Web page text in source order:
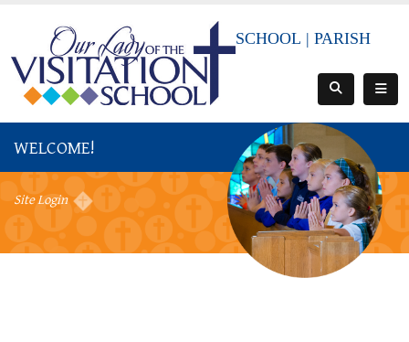
SCHOOL |PARISH
WELCOME!
Site Login